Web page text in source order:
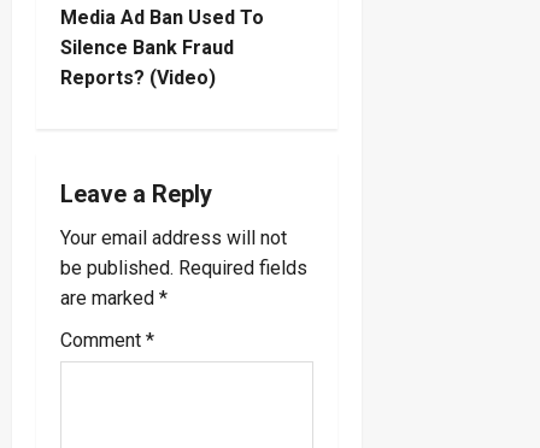
t
n
v
i
g
a
Media Ad Ban Used To
Silence Bank Fraud
Reports? (Video)
Leave a Reply
Your email address will not
be published. Required fields
are marked *
Comment *